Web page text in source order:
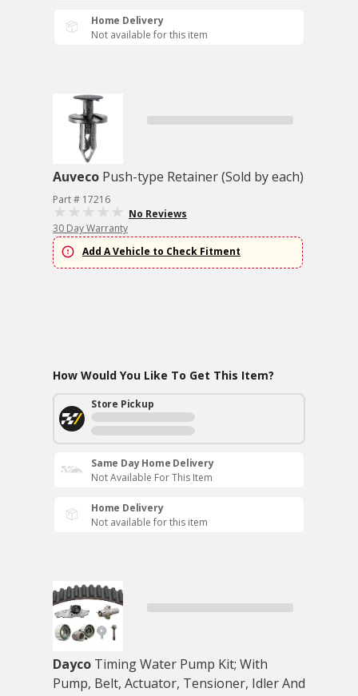
Home Delivery
Not available for this item
Auveco Push-type Retainer (Sold by each)
Part # 17216
No Reviews
30 Day Warranty
Add A Vehicle to Check Fitment
How Would You Like To Get This Item?
Store Pickup
Same Day Home Delivery
Not Available For This Item
Home Delivery
Not available for this item
Dayco Timing Water Pump Kit; With
Pump, Belt, Actuator, Tensioner, Idler And